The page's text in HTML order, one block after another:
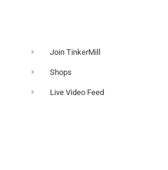
Join TinkerMill
Shops
Live Video Feed